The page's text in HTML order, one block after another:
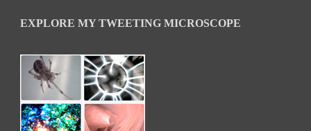
EXPLORE MY TWEETING MICROSCOPE